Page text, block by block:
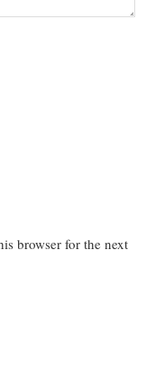
browser for the next